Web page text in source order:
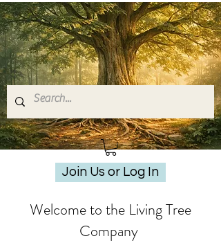
Join Us or Log In
Welcome to the Living Tree
Company